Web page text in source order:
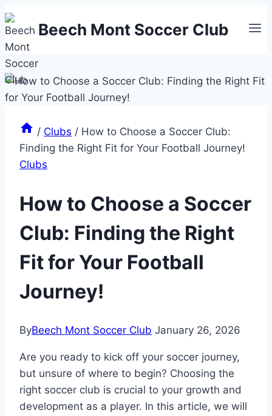
Skip
to
content
Beech Mont Soccer Club
/ Clubs / How to Choose a Soccer Club:
Finding the Right Fit for Your Football Journey!
Clubs
How to Choose a Soccer
Club: Finding the Right
Fit for Your Football
Journey!
ByBeech Mont Soccer Club January 26, 2026
Are you ready to⁣ kick off your soccer journey,
but unsure of where to begin? Choosing the
right soccer club is crucial to your growth⁤ and‍
development as ⁣a player. In this article, we will